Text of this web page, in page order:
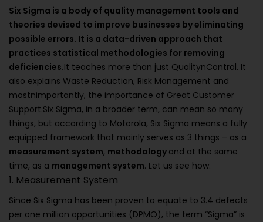
Six Sigma is a body of quality management tools and
theories devised to improve businesses by eliminating
possible errors. It is a data-driven approach that
practices statistical methodologies for removing
deficiencies.It teaches more than just QualitynControl. It
also explains Waste Reduction, Risk Management and
mostnimportantly, the importance of Great Customer
Support.Six Sigma, in a broader term, can mean so many
things, but according to Motorola, Six Sigma means a fully
equipped framework that mainly serves as 3 things – as a
measurement system, methodology and at the same
time, as a management system. Let us see how:
1. Measurement System
Since Six Sigma has been proven to equate to 3.4 defects
per one million opportunities (DPMO), the term “Sigma” is